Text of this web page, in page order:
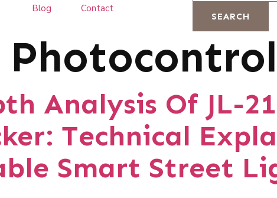
Blog Contact
SEARCH
Analysis Of JL-
Technical
Smart Street